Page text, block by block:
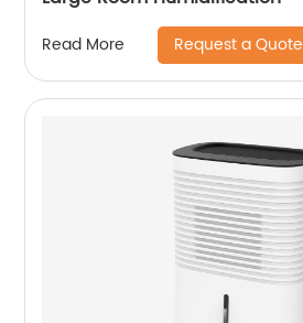
Read More Request a Quote